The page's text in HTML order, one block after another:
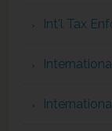
Int'l Tax